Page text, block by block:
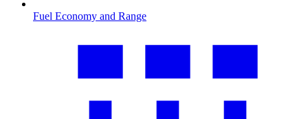
Fuel Economy and Range